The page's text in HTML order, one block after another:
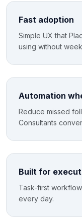
Fast adoption
Simple UX that
using without
Automation
Reduce missed
Consultants
Built for
Task-first
every day.